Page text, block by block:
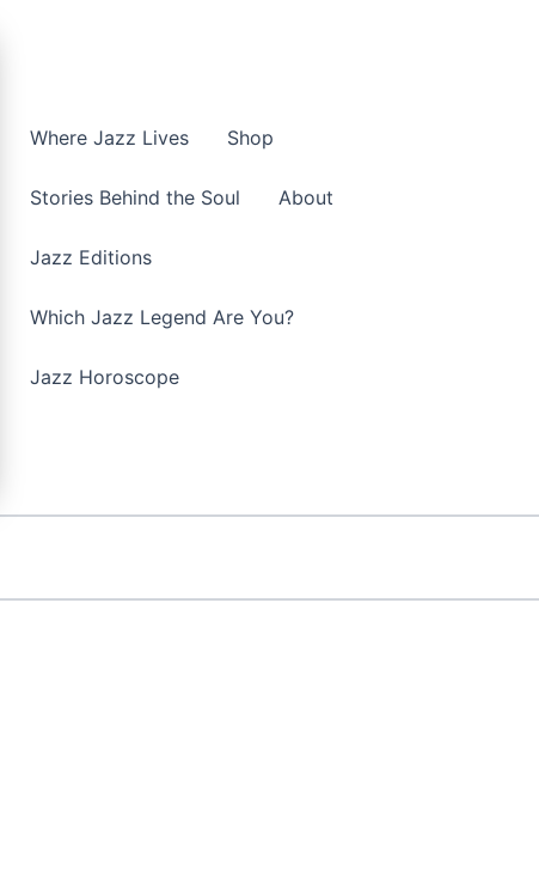
Where Jazz Lives Shop
Stories Behind the Soul About
Jazz Editions
Which Jazz Legend Are You?
Jazz Horoscope